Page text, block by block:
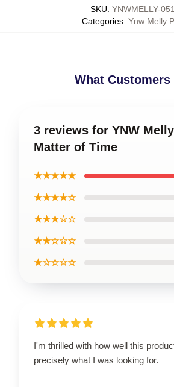
SKU: YNWMELLY-
Categories: Ynw Melly
What Customers
3 reviews for YNW
Matter of Time
★★★★★
★★★★☆
★★★☆☆
★★☆☆☆
★☆☆☆☆
I'm thrilled with how well this
precisely what I was looking for.